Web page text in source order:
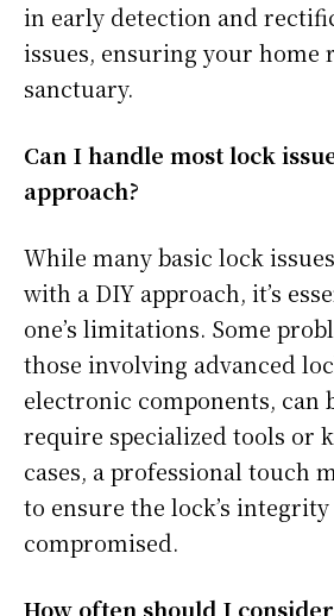
in early detection and
issues, ensuring your home
sanctuary.
Can I handle most lock
approach?
While many basic lock
with a DIY approach, it’s
one’s limitations. Some
those involving advanced
electronic components, can
require specialized tools or
cases, a professional touch
to ensure the lock’s integrity
compromised.
How often should I